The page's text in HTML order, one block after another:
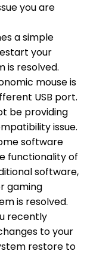
you are
a simple
your
is resolved.
mouse is
USB port.
be providing
issue.
software
functionality of
software,
gaming
is resolved.
recently
to your
restore to